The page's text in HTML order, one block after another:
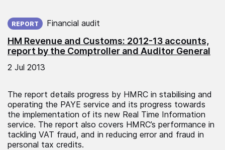
HM Revenue and Customs: 2012-13 accounts,
report by the Comptroller and Auditor General
REPORT Financial audit
2 Jul 2013
The report details progress by HMRC in stabilising and
operating the PAYE service and its progress towards
the implementation of its new Real Time Information
service. The report also covers HMRC’s performance in
tackling VAT fraud, and in reducing error and fraud in
personal tax credits.